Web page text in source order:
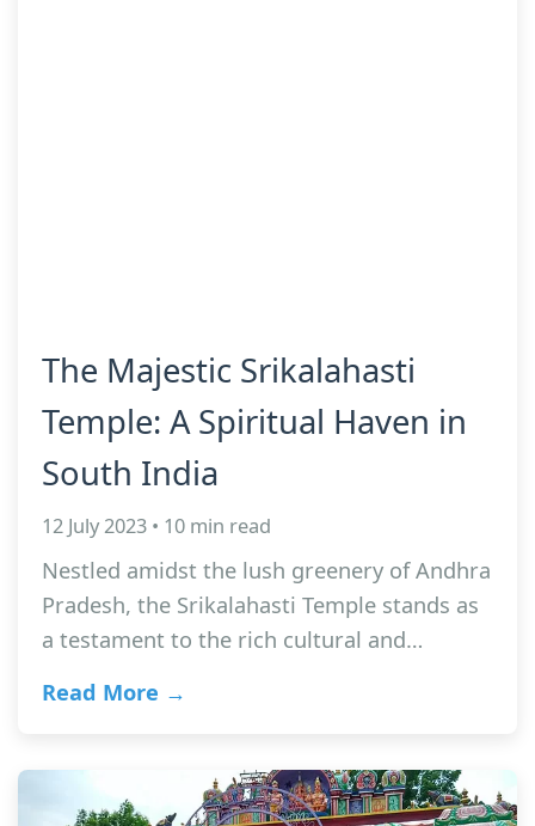
The Majestic Srikalahasti
Temple: A Spiritual Haven in
South India
12 July 2023 • 10 min read
Nestled amidst the lush greenery of Andhra
Pradesh, the Srikalahasti Temple stands as
a testament to the rich cultural and…
Read More →